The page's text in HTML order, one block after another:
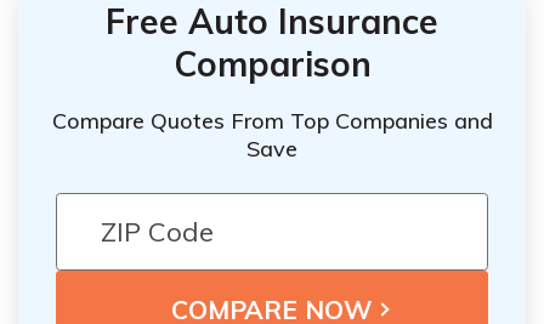
Free Auto Insurance
Comparison
Compare Quotes From Top Companies and
Save